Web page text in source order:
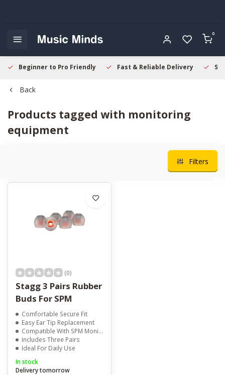
0
Beginner to Pro Friendly Fast & Reliable Delivery
Back
Products tagged with monitoring
equipment
Filters
(0)
Stagg 3 Pairs Rubber
Buds For SPM
Comfortable Secure Fit
Easy Ear Tip Replacement
Compatible With SPM Monitors
Includes Three Pairs
Ideal For Daily Use
In stock
Delivery tomorrow